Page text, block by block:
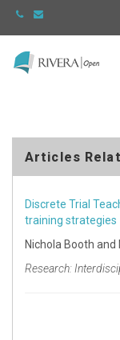
to
homepage
Articles
Discrete Trial
training strategies
Nichola Booth and
Research: